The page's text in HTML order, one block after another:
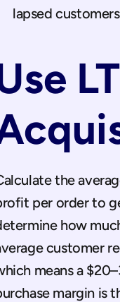
lapsed
the
per order to
how
customer
means a
margin is